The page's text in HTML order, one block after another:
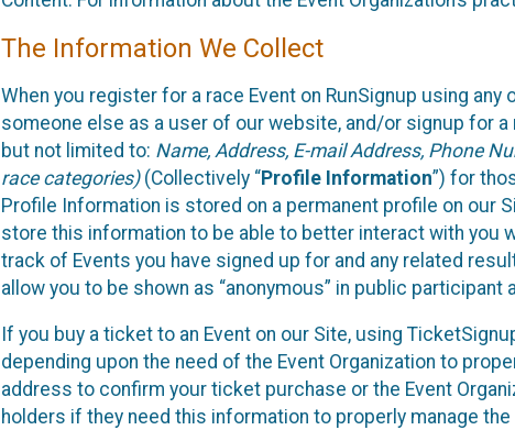
The Information We Collect
When you register for a race Event on RunSignup using
someone else as a user of our website, and/or signup for
but not limited to: Name, Address, E-mail Address, Phone
race categories)(Collectively “Profile Information”) for
Profile Information is stored on a permanent profile on our
store this information to be able to better interact with you
track of Events you have signed up for and any related
allow you to be shown as “anonymous” in public
If you buy a ticket to an Event on our Site, using
depending upon the need of the Event Organization to
address to confirm your ticket purchase or the Event
holders if they need this information to properly manage